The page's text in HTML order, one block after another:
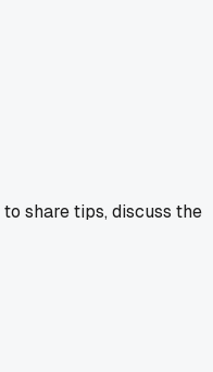
share tips, discuss the